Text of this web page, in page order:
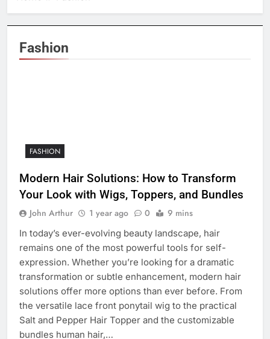
Fashion
FASHION
Modern Hair Solutions: How to Transform
Your Look with Wigs, Toppers, and Bundles
John Arthur 1 year ago 0 9 mins
In today’s ever-evolving beauty landscape, hair
remains one of the most powerful tools for self-
expression. Whether you’re looking for a dramatic
transformation or subtle enhancement, modern hair
solutions offer more options than ever before. From
the versatile lace front ponytail wig to the practical
Salt and Pepper Hair Topper and the customizable
bundles human hair,…